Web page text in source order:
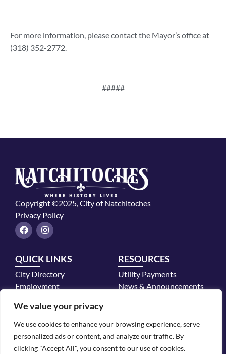
We value your privacy
We use cookies to enhance your browsing experience, serve
personalized ads or content, and analyze our traffic. By
clicking "Accept All", you consent to our use of cookies.
For more information, please contact the Mayor’s office at
(318) 352-2772.
#####
Copyright ©2025, City of Natchitoches
Privacy Policy
F
a
c
b
o
o
k
I
n
s
a
r
a
QUICK LINKS
City Directory
Employment
Police Department
RESOURCES
Utility Payments
News & Announcements
CONTACT INFO
700 2nd Street, Natchitoches, LA 71457